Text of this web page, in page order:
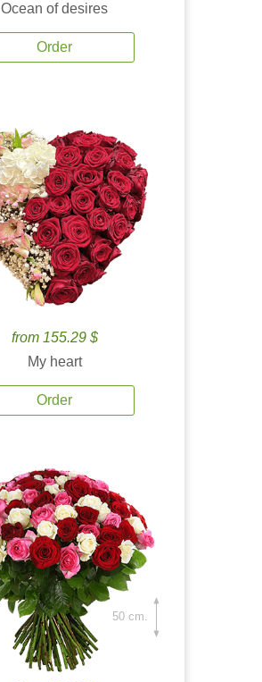
Ocean of desires
Order
from 155.29 $
My heart
Order
50 cm.